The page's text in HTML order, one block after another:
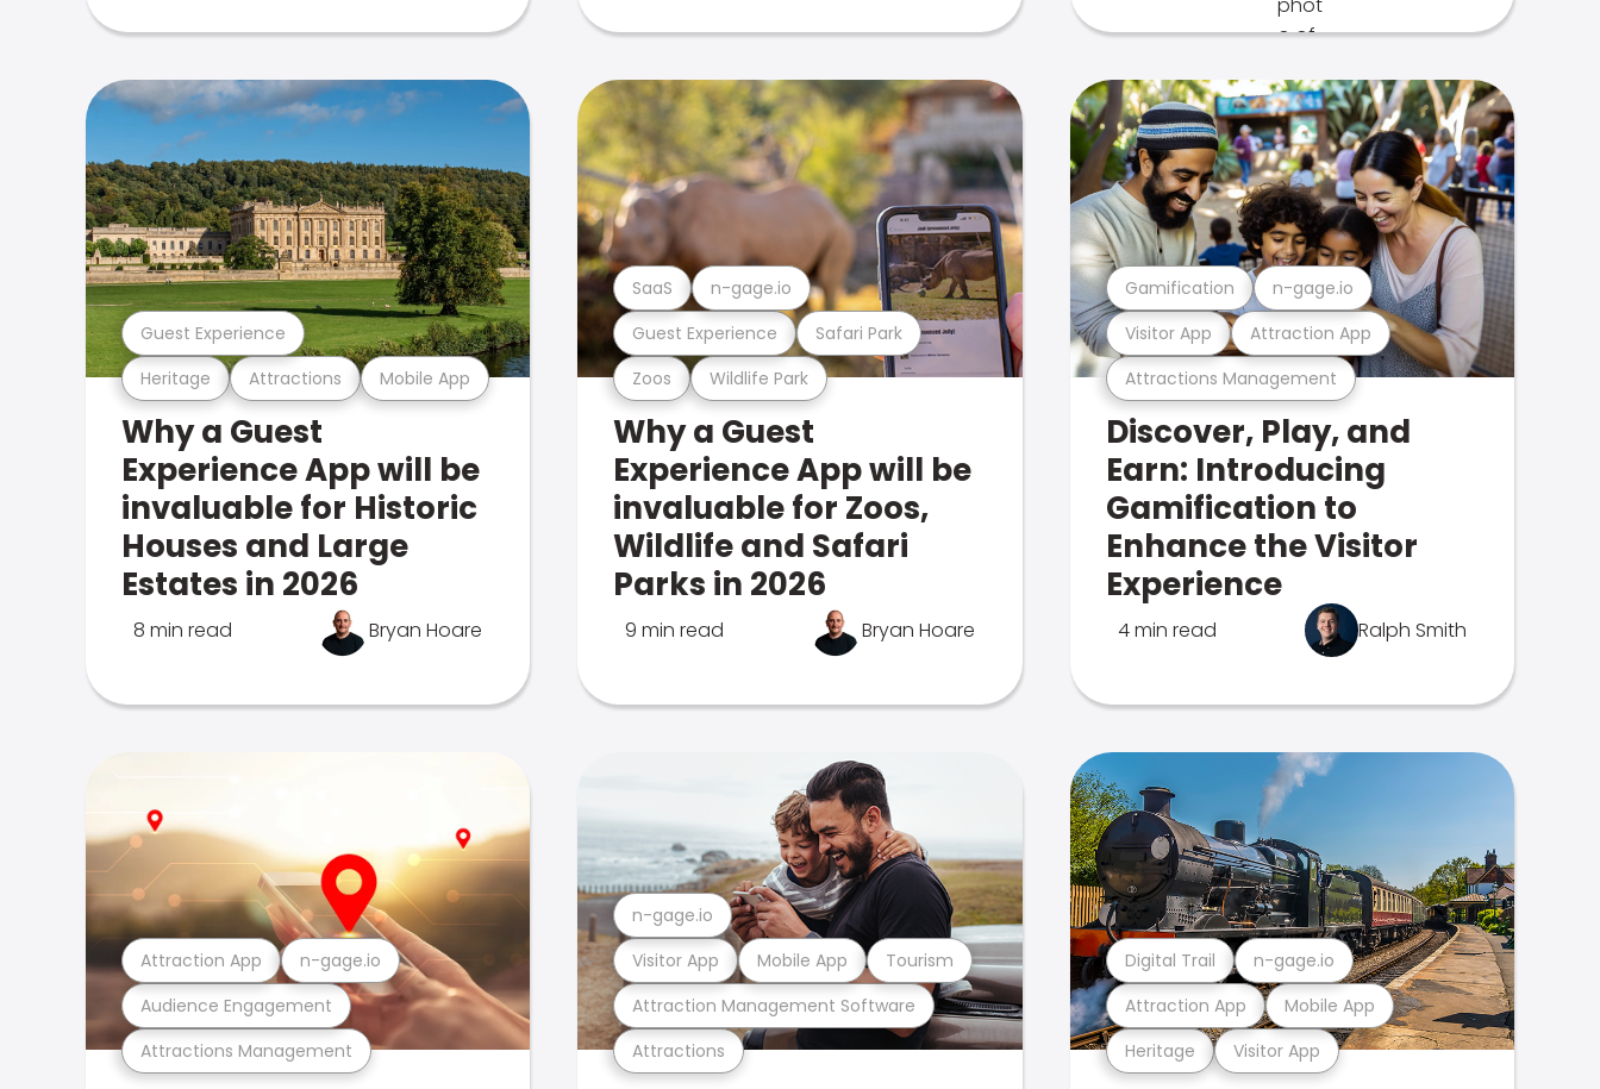
Heritage Attractions Mobile App
Guest Experience
Why a Guest
Experience App will be
invaluable for Historic
Houses and Large
Estates in 2026
8 min read Bryan Hoare
Zoos Wildlife Park
Guest Experience Safari Park
SaaS n-gage.io
Why a Guest
Experience App will be
invaluable for Zoos,
Wildlife and Safari
Parks in 2026
9 min read Bryan Hoare
Attractions Management
Visitor App Attraction App
Gamification n-gage.io
Discover, Play, and
Earn: Introducing
Gamification to
Enhance the Visitor
Experience
4 min read Ralph Smith
Attractions Management
Audience Engagement
Attraction App n-gage.io
Attractions
Attraction Management Software
Visitor App Mobile App Tourism
n-gage.io
Heritage Visitor App
Attraction App Mobile App
Digital Trail n-gage.io